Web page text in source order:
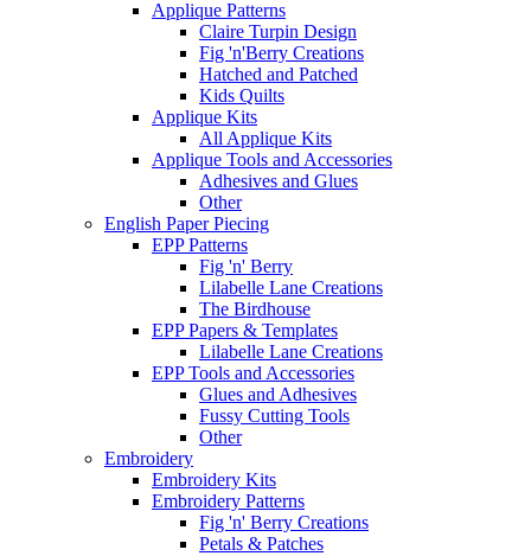
Applique Patterns
Claire Turpin Design
Fig 'n'Berry Creations
Hatched and Patched
Kids Quilts
Applique Kits
All Applique Kits
Applique Tools and Accessories
Adhesives and Glues
Other
English Paper Piecing
EPP Patterns
Fig 'n' Berry
Lilabelle Lane Creations
The Birdhouse
EPP Papers & Templates
Lilabelle Lane Creations
EPP Tools and Accessories
Glues and Adhesives
Fussy Cutting Tools
Other
Embroidery
Embroidery Kits
Embroidery Patterns
Fig 'n' Berry Creations
Petals & Patches